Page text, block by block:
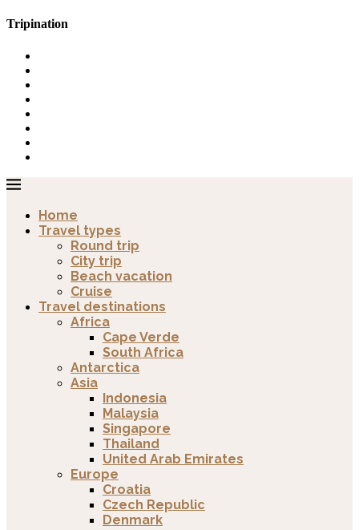
Tripination
Home
Travel types
Round trip
City trip
Beach vacation
Cruise
Travel destinations
Africa
Cape Verde
South Africa
Antarctica
Asia
Indonesia
Malaysia
Singapore
Thailand
United Arab Emirates
Europe
Croatia
Czech Republic
Denmark